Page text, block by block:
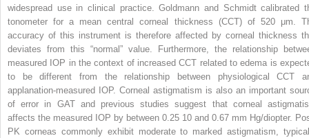
widespread use in clinical practice. Goldmann and Schmidt calibrated
tonometer for a mean central corneal thickness (CCT) of 520 μm.
accuracy of this instrument is therefore affected by corneal thickness
deviates from this “normal” value. Furthermore, the relationship
measured IOP in the context of increased CCT related to edema is
to be different from the relationship between physiological CCT
applanation-measured IOP. Corneal astigmatism is also an important
of error in GAT and previous studies suggest that corneal
affects the measured IOP by between 0.25 10 and 0.67 mm Hg/diopter.
PK corneas commonly exhibit moderate to marked astigmatism,